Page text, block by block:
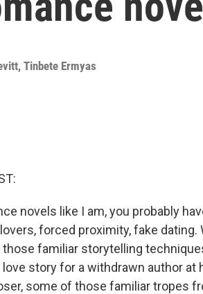
, Tinbete Ermyas
novels like I am, you probably
forced proximity, fake dating.
those familiar storytelling
story for a withdrawn author at
some of those familiar tropes